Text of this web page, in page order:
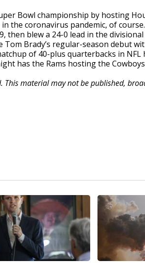
Bowl championship by hosting
the coronavirus pandemic, of
then blew a 24-0 lead in the
Brady’s regular-season debut
of 40-plus quarterbacks in
has the Rams hosting the
This material may not be published,